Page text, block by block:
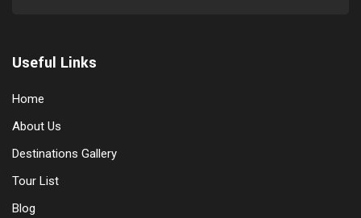
Useful Links
Home
About Us
Destinations Gallery
Tour List
Blog